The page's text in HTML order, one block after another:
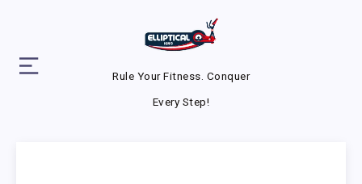
Rule Your Fitness. Conquer
Every Step!